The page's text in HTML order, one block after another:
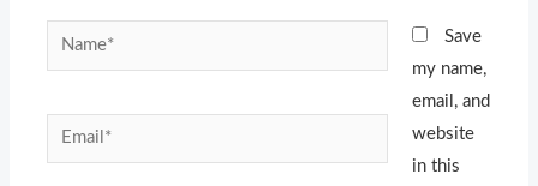
Name*
Email*
Save
my name,
email, and
website
in this